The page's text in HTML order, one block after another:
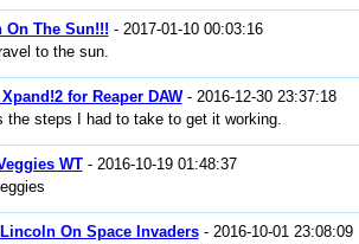
On The Sun!!! - 2017-01-10 00:03:16
to the sun.
for Reaper DAW- 2016-12-30 23:37:18
the steps I had to take to get it working.
WT- 2016-10-19 01:48:37
On Space Invaders- 2016-10-01 23:08:09